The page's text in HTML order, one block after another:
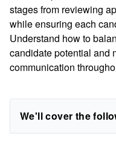
stages from reviewing
while ensuring each
Understand how to
candidate potential and
communication
We'll cover the